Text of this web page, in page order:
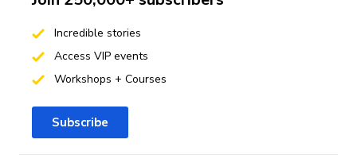
Incredible stories
Access VIP events
Workshops + Courses
Subscribe